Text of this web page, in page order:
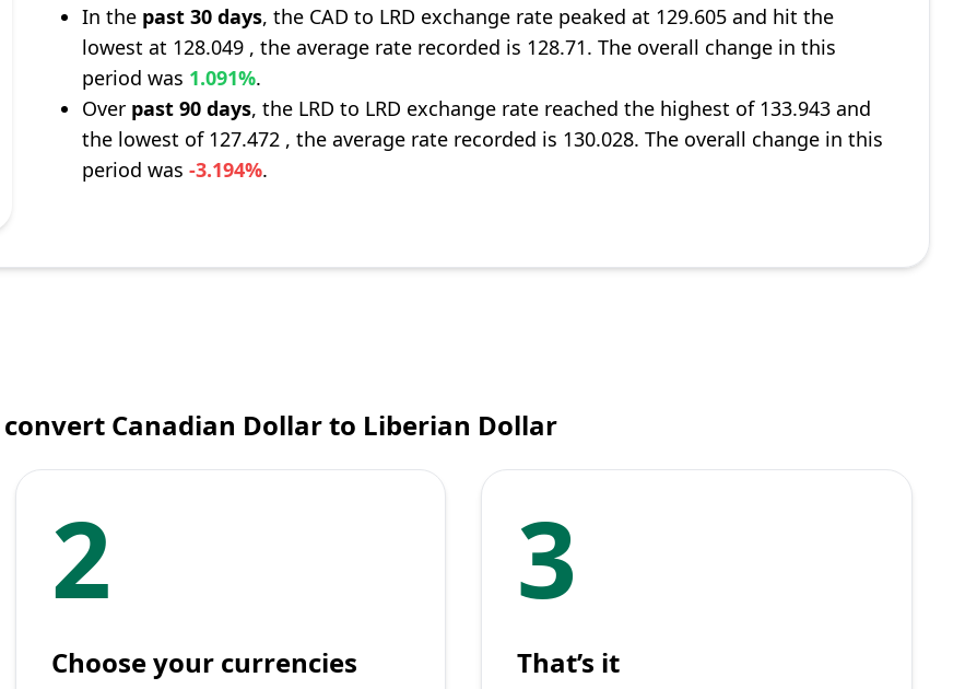
In the past 30 days, the CAD to LRD exchange rate peaked at 129.605 and hit the
lowest at 128.049 , the average rate recorded is 128.71. The overall change in this
period was 1.091%.
Over past 90 days, the LRD to LRD exchange rate reached the highest of 133.943 and
the lowest of 127.472 , the average rate recorded is 130.028. The overall change in this
period was-3.194%.
Canadian Dollar to Liberian Dollar
2
Choose your currencies
3
That’s it